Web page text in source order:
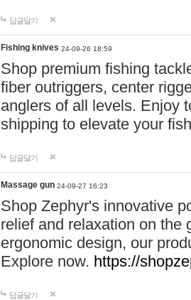
답글달기
Fishing knives 24-09-26 18:59
Shop premium fishing
fiber outriggers, center
anglers of all levels. Enjoy
shipping to elevate your
답글달기
Massage gun 24-09-27 16:23
Shop Zephyr's innovative
relief and relaxation on the
ergonomic design, our
Explore now. https://
답글달기